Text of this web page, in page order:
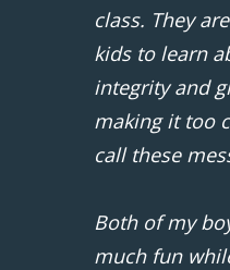
class. They
kids to learn
integrity and
making it too
call these
Both of my
much fun